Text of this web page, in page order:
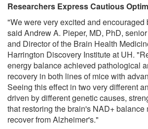
Researchers Express Cautious
"We were very excited and encouraged
said Andrew A. Pieper, MD, PhD,
and Director of the Brain Health
Harrington Discovery Institute at UH.
energy balance achieved pathological
recovery in both lines of mice with
Seeing this effect in two very different
driven by different genetic causes,
that restoring the brain's NAD+ balance
recover from Alzheimer's."